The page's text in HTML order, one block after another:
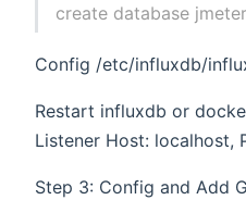
create database
Config /etc/influxdb/
Restart influxdb or
Listener Host: localhost,
Step 3: Config and Add